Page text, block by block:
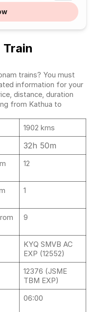
trains? You must
information for your
distance, duration
from Kathua to
1902 kms
32h 50m
12
1
9
KYQ SMVB AC
EXP (12552)
12376 (JSME
TBM EXP)
06:00